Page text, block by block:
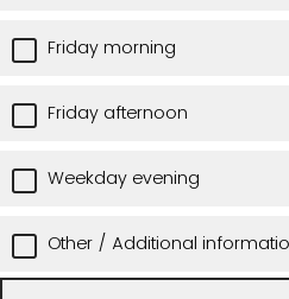
Friday morning
Friday afternoon
Weekday evening
Other / Additional